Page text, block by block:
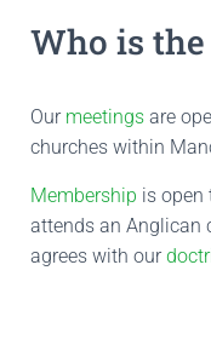
Who is the
Our meetings are
churches within
Membership is open
attends an Anglican
agrees with our